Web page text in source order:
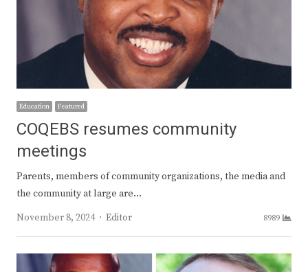
Education Featured
COQEBS resumes community
meetings
Parents, members of community organizations, the media and
the community at large are…
November 8, 2024
Author
Editor 8989